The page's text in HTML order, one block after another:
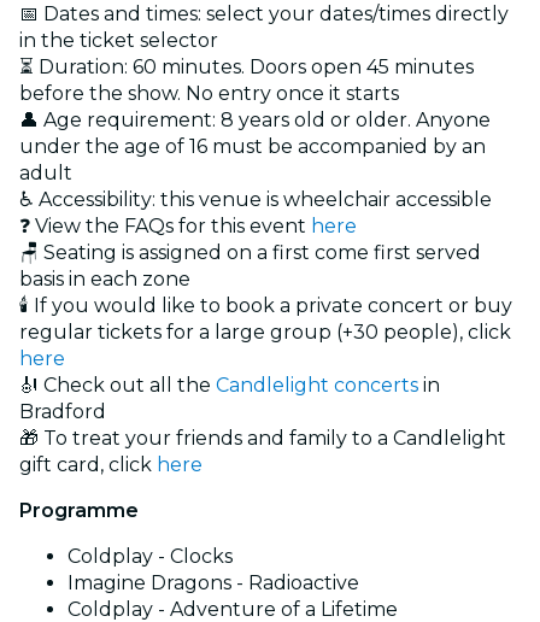
📅 Dates and times: select your dates/times directly
in the ticket selector
⏳ Duration: 60 minutes. Doors open 45 minutes
before the show. No entry once it starts
👤 Age requirement: 8 years old or older. Anyone
under the age of 16 must be accompanied by an
adult
♿ Accessibility: this venue is wheelchair accessible
❓ View the FAQs for this event here
🪑 Seating is assigned on a first come first served
basis in each zone
🕯️ If you would like to book a private concert or buy
regular tickets for a large group (+30 people), click
here
🎻 Check out all the Candlelight concerts in
Bradford
🎁 To treat your friends and family to a Candlelight
gift card, click here
Programme
Coldplay - Clocks
Imagine Dragons - Radioactive
Coldplay - Adventure of a Lifetime